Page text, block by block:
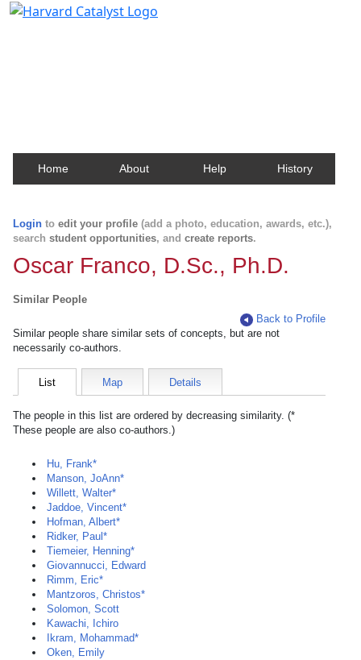
Home About Help History
Login to edit your profile (add a photo, education, awards, etc.),
search student opportunities, and create reports.
Oscar Franco, D.Sc., Ph.D.
Similar People
Back to Profile
Similar people share similar sets of concepts, but are not
necessarily co-authors.
List Map Details
The people in this list are ordered by decreasing similarity. (*
These people are also co-authors.)
Hu, Frank*
Manson, JoAnn*
Willett, Walter*
Jaddoe, Vincent*
Hofman, Albert*
Ridker, Paul*
Tiemeier, Henning*
Giovannucci, Edward
Rimm, Eric*
Mantzoros, Christos*
Solomon, Scott
Kawachi, Ichiro
Ikram, Mohammad*
Oken, Emily